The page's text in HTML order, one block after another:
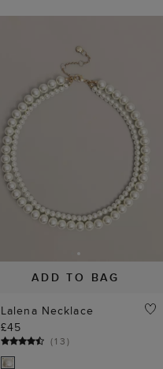
ADD TO BAG
Lalena Necklace
£45
(13)